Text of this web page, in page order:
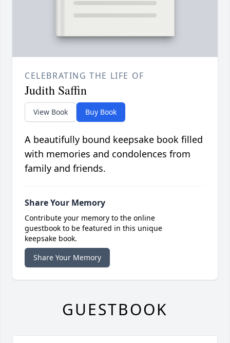
CELEBRATING THE LIFE OF
Judith Saffin
View Book Buy Book
A beautifully bound keepsake book filled
with memories and condolences from
family and friends.
Share Your Memory
Contribute your memory to the online
guestbook to be featured in this unique
keepsake book.
Share Your Memory
GUESTBOOK